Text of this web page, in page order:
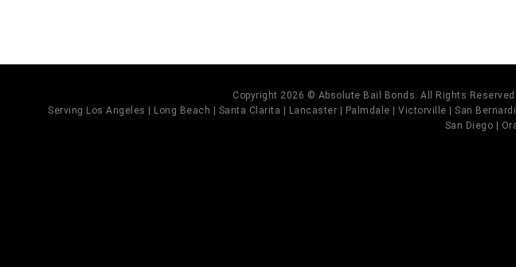
Copyright 2026 © Absolute Bail Bonds. All Rights
Serving Los Angeles | Long Beach | Santa Clarita | Lancaster | Palmdale | Victorville | San
San Diego |